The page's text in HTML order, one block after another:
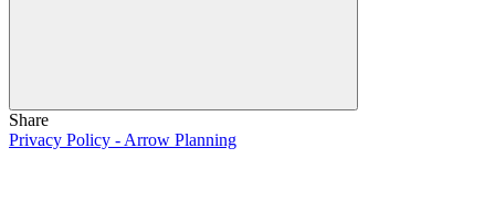
Share
Privacy Policy - Arrow Planning